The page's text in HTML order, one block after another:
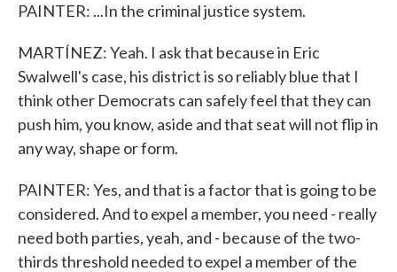
PAINTER: ...In the criminal justice system.
MARTÍNEZ: Yeah. I ask that because in Eric
Swalwell's case, his district is so reliably blue that I
think other Democrats can safely feel that they can
push him, you know, aside and that seat will not flip in
any way, shape or form.
PAINTER: Yes, and that is a factor that is going to be
considered. And to expel a member, you need - really
need both parties, yeah, and - because of the two-
thirds threshold needed to expel a member of the